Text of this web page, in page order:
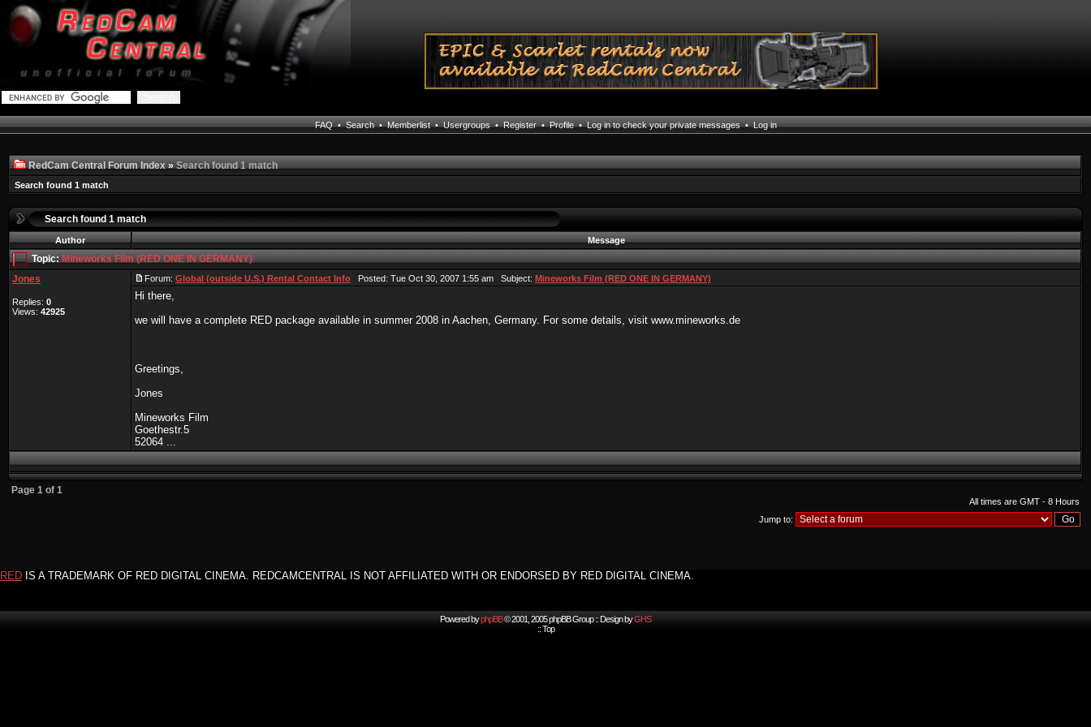
FAQ•Search•Memberlist•Usergroups•Register•Profile•Log in to check your private messages•Log in
RedCam Central Forum Index»Search found 1 match
Search found 1 match
Search found 1 match
Author Message
Topic:Mineworks Film (RED ONE IN GERMANY)
Jones
Replies: 0
Views: 42925
Forum: Global (outside U.S.) Rental Contact Info Posted: Tue Oct 30, 2007 1:55 am Subject: Mineworks Film (RED ONE IN GERMANY)
Hi there,
we will have a complete RED package available in summer 2008 in Aachen, Germany. For some details, visit www.mineworks.de
Greetings,
Jones
Mineworks Film
Goethestr.5
52064 ...
Page 1 of 1
All times are GMT - 8 Hours
Jump to:
RED IS A TRADEMARK OF RED DIGITAL CINEMA. REDCAMCENTRAL IS NOT AFFILIATED WITH OR ENDORSED BY RED DIGITAL CINEMA.
Powered byphpBB© 2001, 2005 phpBB Group :: Design byGHS
::Top